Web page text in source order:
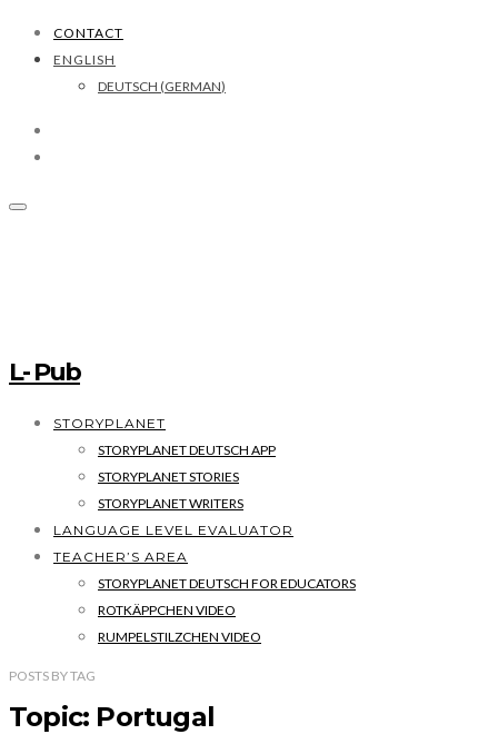
CONTACT
ENGLISH
DEUTSCH (GERMAN)
L- Pub
STORYPLANET
STORYPLANET DEUTSCH APP
STORYPLANET STORIES
STORYPLANET WRITERS
LANGUAGE LEVEL EVALUATOR
TEACHER’S AREA
STORYPLANET DEUTSCH FOR EDUCATORS
ROTKÄPPCHEN VIDEO
RUMPELSTILZCHEN VIDEO
POSTS BYTAG
Topic: Portugal